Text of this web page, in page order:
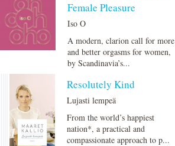
Female Pleasure
Iso O
A modern, clarion call for more
and better orgasms for women,
by Scandinavia’s...
Resolutely Kind
Lujasti lempeä
From the world’s happiest
nation*, a practical and
compassionate approach to p...